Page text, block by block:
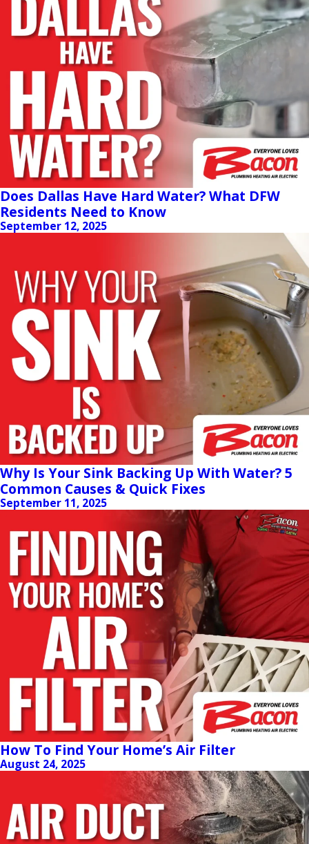
Does Dallas Have Hard Water? What DFW
Residents Need to Know
September 12, 2025
Why Is Your Sink Backing Up With Water? 5
Common Causes & Quick Fixes
September 11, 2025
How To Find Your Home’s Air Filter
August 24, 2025